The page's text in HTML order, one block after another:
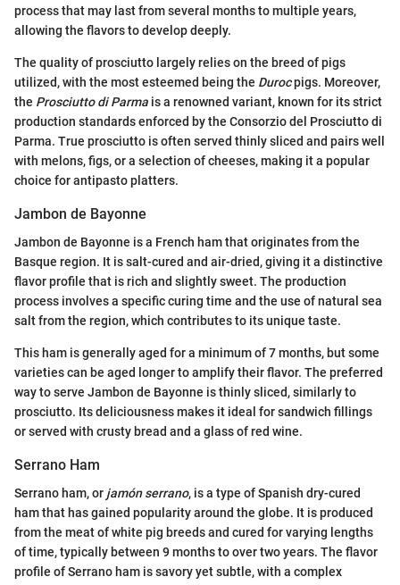
process that may last from several months to multiple years,
allowing the flavors to develop deeply.
The quality of prosciutto largely relies on the breed of pigs
utilized, with the most esteemed being the Durocpigs. Moreover,
the Prosciutto di Parma is a renowned variant, known for its strict
production standards enforced by the Consorzio del Prosciutto di
Parma. True prosciutto is often served thinly sliced and pairs well
with melons, figs, or a selection of cheeses, making it a popular
choice for antipasto platters.
Jambon de Bayonne
Jambon de Bayonne is a French ham that originates from the
Basque region. It is salt-cured and air-dried, giving it a distinctive
flavor profile that is rich and slightly sweet. The production
process involves a specific curing time and the use of natural sea
salt from the region, which contributes to its unique taste.
This ham is generally aged for a minimum of 7 months, but some
varieties can be aged longer to amplify their flavor. The preferred
way to serve Jambon de Bayonne is thinly sliced, similarly to
prosciutto. Its deliciousness makes it ideal for sandwich fillings
or served with crusty bread and a glass of red wine.
Serrano Ham
Serrano ham, or jamón serrano, is a type of Spanish dry-cured
ham that has gained popularity around the globe. It is produced
from the meat of white pig breeds and cured for varying lengths
of time, typically between 9 months to over two years. The flavor
profile of Serrano ham is savory yet subtle, with a complex